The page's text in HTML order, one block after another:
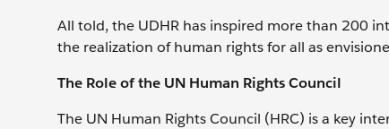
All told, the UDHR has inspired more than 200
the realization of human rights for all as
The Role of the UN Human Rights Council
The UN Human Rights Council (HRC) is a key